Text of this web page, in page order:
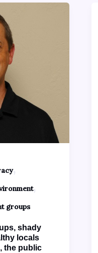
,
,
groups
shady
locals
the public